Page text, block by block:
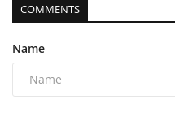
COMMENTS
Name